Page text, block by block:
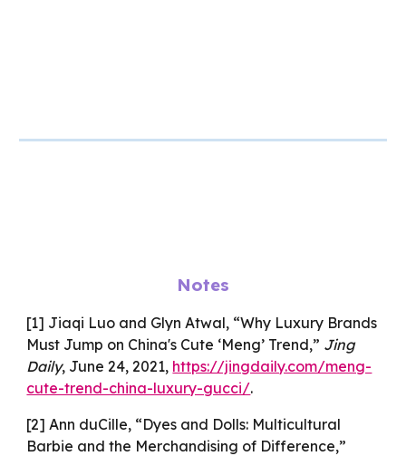
Notes
[1] Jiaqi Luo and Glyn Atwal, “Why Luxury Brands
Must Jump on China's Cute ‘Meng’ Trend,” Jing
Daily, June 24, 2021, https://jingdaily.com/meng-
cute-trend-china-luxury-gucci/.
[2] Ann duCille, “Dyes and Dolls: Multicultural
Barbie and the Merchandising of Difference,”